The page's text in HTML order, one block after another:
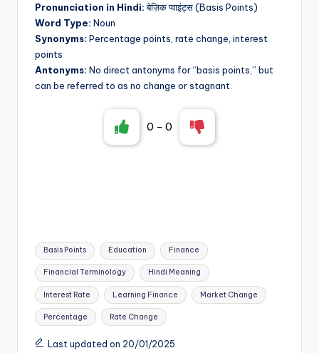
Pronunciation in Hindi:बेज़िक प्वाइंट्स (Basis Points)
Word Type: Noun
Synonyms: Percentage points, rate change, interest
points
Antonyms: No direct antonyms for “basis points,” but
can be referred to as no change or stagnant.
0 - 0
Tags:
Basis Points Education Finance
Financial Terminology Hindi Meaning
Interest Rate Learning Finance Market Change
Percentage Rate Change
Last updated on 20/01/2025